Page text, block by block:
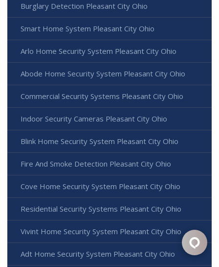
Burglary Detection Pleasant City Ohio
Smart Home System Pleasant City Ohio
Arlo Home Security System Pleasant City Ohio
Abode Home Security System Pleasant City Ohio
Commercial Security Systems Pleasant City Ohio
Indoor Security Cameras Pleasant City Ohio
Blink Home Security System Pleasant City Ohio
Fire And Smoke Detection Pleasant City Ohio
Cove Home Security System Pleasant City Ohio
Residential Security Systems Pleasant City Ohio
Vivint Home Security System Pleasant City Ohio
Adt Home Security System Pleasant City Ohio